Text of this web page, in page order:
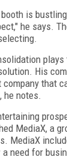
is
he says.
His
company that
he notes.
MediaX, a
MediaX
need for